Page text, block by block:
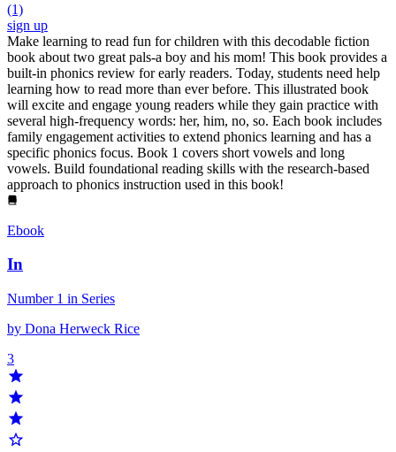
(1)
sign up
Make learning to read fun for children with this decodable fiction
book about two great pals-a boy and his mom! This book provides a
built-in phonics review for early readers. Today, students need help
learning how to read more than ever before. This illustrated book
will excite and engage young readers while they gain practice with
several high-frequency words: her, him, no, so. Each book includes
family engagement activities to extend phonics learning and has a
specific phonics focus. Book 1 covers short vowels and long
vowels. Build foundational reading skills with the research-based
approach to phonics instruction used in this book!
Ebook
In
Number 1 in Series
by Dona Herweck Rice
3